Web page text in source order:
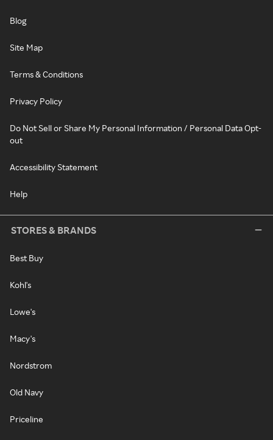
Blog
Site Map
Terms & Conditions
Privacy Policy
Do Not Sell or Share My Personal Information / Personal Data Opt-
out
Accessibility Statement
Help
STORES & BRANDS
Best Buy
Kohl's
Lowe's
Macy's
Nordstrom
Old Navy
Priceline